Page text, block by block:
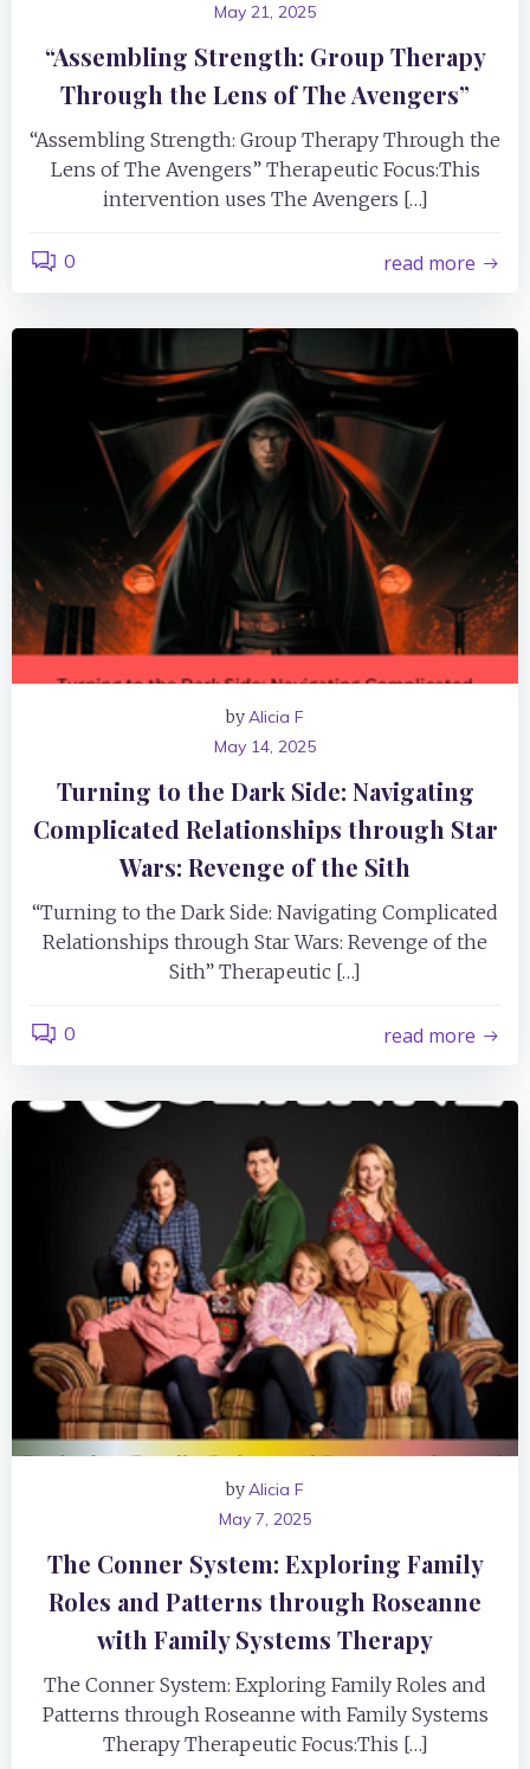
May 21, 2025
“Assembling Strength: Group Therapy
Through the Lens of The Avengers”
“Assembling Strength: Group Therapy Through the
Lens of The Avengers” Therapeutic Focus:This
intervention uses The Avengers […]
0 read more
byAlicia F
May 14, 2025
Turning to the Dark Side: Navigating
Complicated Relationships through Star
Wars: Revenge of the Sith
“Turning to the Dark Side: Navigating Complicated
Relationships through Star Wars: Revenge of the
Sith” Therapeutic […]
0 read more
byAlicia F
May 7, 2025
The Conner System: Exploring Family
Roles and Patterns through Roseanne
with Family Systems Therapy
The Conner System: Exploring Family Roles and
Patterns through Roseanne with Family Systems
Therapy Therapeutic Focus:This […]